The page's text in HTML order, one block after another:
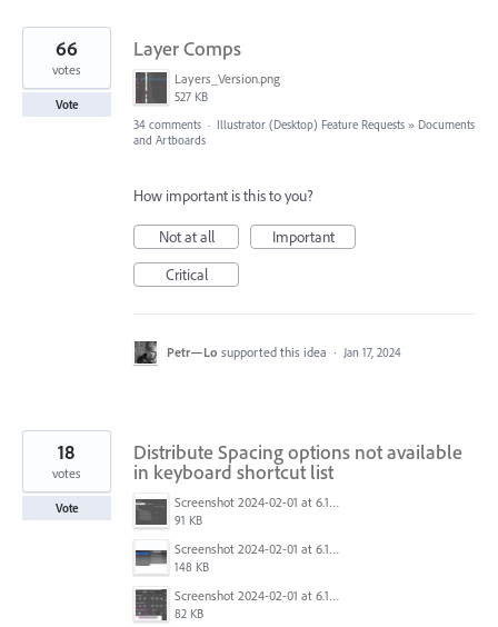
Layer Comps
Layers_Version.png
527 KB
66
votes
Vote
34 comments · Illustrator (Desktop) Feature Requests » Documents
and Artboards
How important is this to you?
Not at all
Important
Critical
Petr—Lo supported this idea · Jan 17, 2024
Distribute Spacing options not available
in keyboard shortcut list
Screenshot 2024-02-01 at 6.15.03.png
91 KB
Screenshot 2024-02-01 at 6.15.53.png
148 KB
Screenshot 2024-02-01 at 6.15.36.png
82 KB
18
votes
Vote